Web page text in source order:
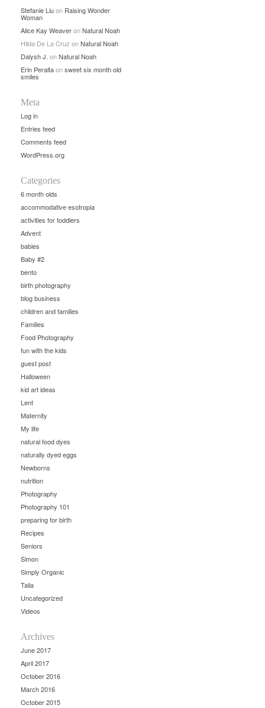
Stefanie Liuon Raising Wonder
Woman
Alice Kay WeaveronNatural Noah
Hilda De La Cruz onNatural Noah
Dalysh J. onNatural Noah
Erin Peraltaonsweet six month old
smiles
Meta
Log in
Entries feed
Comments feed
WordPress.org
Categories
6 month olds
accommodative esotropia
activities for toddlers
Advent
babies
Baby #2
bento
birth photography
blog business
children and families
Families
Food Photography
fun with the kids
guest post
Halloween
kid art ideas
Lent
Maternity
My life
natural food dyes
naturally dyed eggs
Newborns
nutrition
Photography
Photography 101
preparing for birth
Recipes
Seniors
Simon
Simply Organic
Talia
Uncategorized
Videos
Archives
June 2017
April 2017
October 2016
March 2016
October 2015